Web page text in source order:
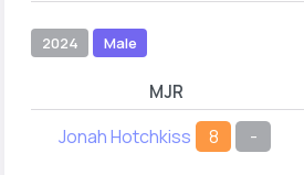
2024 Male
MJR
Jonah Hotchkiss 8 -